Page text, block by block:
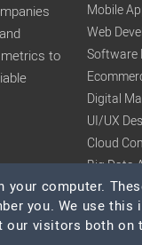
to
Mobile
Web
Software
Digital
UI/UX
Cloud
Big Data
computer.
you. We use
visitors both